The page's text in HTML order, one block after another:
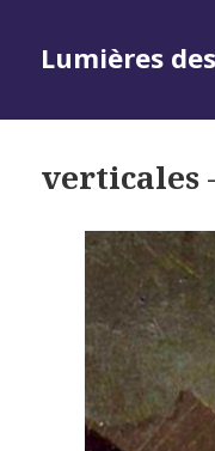
Lumières
verticales